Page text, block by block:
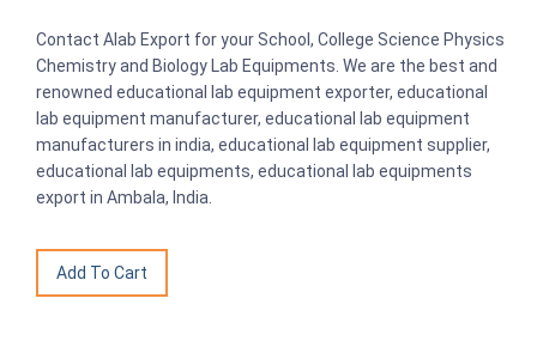
Contact Alab Export for your School, College Science Physics
Chemistry and Biology Lab Equipments. We are the best and
renowned educational lab equipment exporter, educational
lab equipment manufacturer, educational lab equipment
manufacturers in india, educational lab equipment supplier,
educational lab equipments, educational lab equipments
export in Ambala, India.